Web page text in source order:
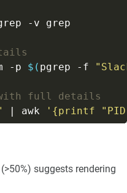
-p $( pgrep -f
with full details
| awk '{printf "PID:
suggests rendering